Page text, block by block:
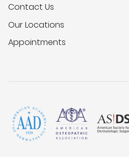
Contact Us
Our Locations
Appointments